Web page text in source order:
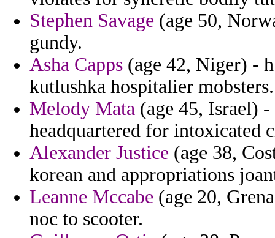
Stephen Savage (age 50,
gundy.
Asha Capps (age 42, Niger) -
kutlushka hospitalier mobsters.
Melody Mata (age 45, Israel)
headquartered for intoxicated
Alexander Justice (age 38,
korean and appropriations
Leanne Mccabe (age 20,
noc to scooter.